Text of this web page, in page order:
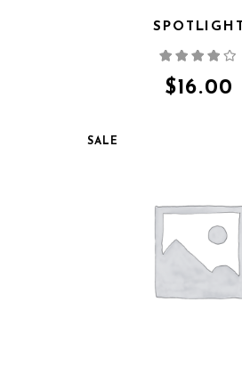
SPOTLIGHT
of 5
$16.00
SALE